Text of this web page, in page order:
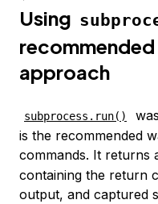
Using
approach
subprocess.run()
is the recommended
commands. It returns
containing the return
output, and captured